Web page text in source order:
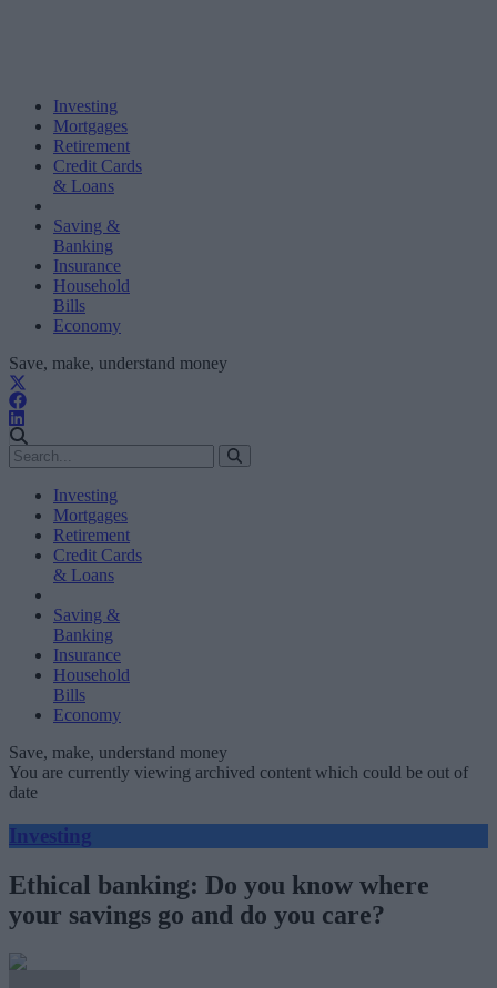
Investing
Mortgages
Retirement
Credit Cards
& Loans
Saving &
Banking
Insurance
Household
Bills
Economy
Save, make, understand money
Investing
Mortgages
Retirement
Credit Cards
& Loans
Saving &
Banking
Insurance
Household
Bills
Economy
Save, make, understand money
You are currently viewing archived content which could be out of
date
Investing
Ethical banking: Do you know where
your savings go and do you care?